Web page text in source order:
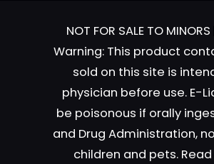
options
may
be
chosen
on
the
product
NOT FOR SALE TO
Warning: This product
sold on this site is
physician before use. E-
be poisonous if orally
and Drug Administration,
children and pets. Read